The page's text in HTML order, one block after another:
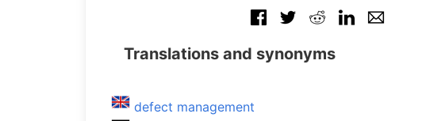
Translations and synonyms
defect management